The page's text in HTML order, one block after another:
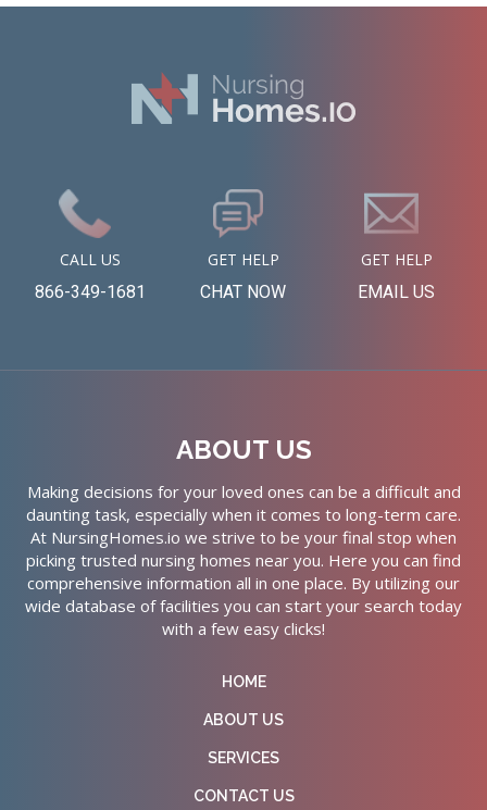
CALL US
866-349-1681
GET HELP
CHAT NOW
GET HELP
EMAIL US
ABOUT US
Making decisions for your loved ones can be a difficult and
daunting task, especially when it comes to long-term care.
At NursingHomes.io we strive to be your final stop when
picking trusted nursing homes near you. Here you can find
comprehensive information all in one place. By utilizing our
wide database of facilities you can start your search today
with a few easy clicks!
HOME
ABOUT US
SERVICES
CONTACT US